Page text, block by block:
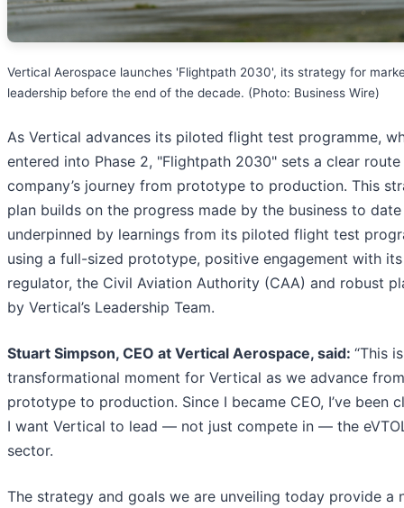
Vertical Aerospace launches 'Flightpath 2030', its strategy for
leadership before the end of the decade. (Photo: Business Wire)
As Vertical advances its piloted flight test programme,
entered into Phase 2, "Flightpath 2030" sets a clear
company’s journey from prototype to production. This
plan builds on the progress made by the business to
underpinned by learnings from its piloted flight test
using a full-sized prototype, positive engagement with
regulator, the Civil Aviation Authority (CAA) and robust
by Vertical’s Leadership Team.
Stuart Simpson, CEO at Vertical Aerospace, said: “This
transformational moment for Vertical as we advance from
prototype to production. Since I became CEO, I’ve been
I want Vertical to lead — not just compete in — the
sector.
The strategy and goals we are unveiling today provide a